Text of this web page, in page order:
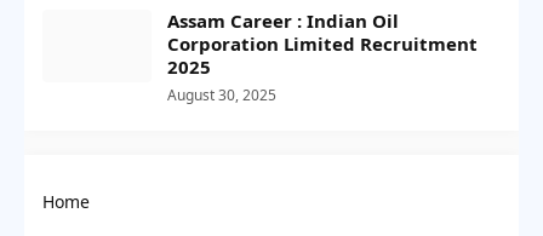
Assam Career : Indian Oil
Corporation Limited Recruitment
2025
August 30, 2025
Home